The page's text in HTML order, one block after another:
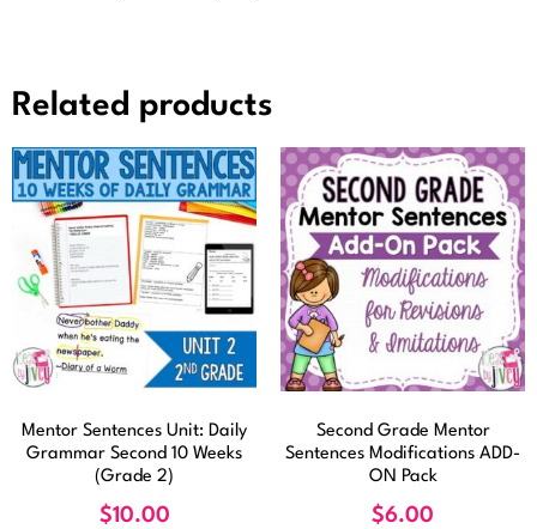
Related products
Mentor Sentences Unit: Daily
Grammar Second 10 Weeks
(Grade 2)
$10.00
Second Grade Mentor
Sentences Modifications ADD-
ON Pack
$6.00